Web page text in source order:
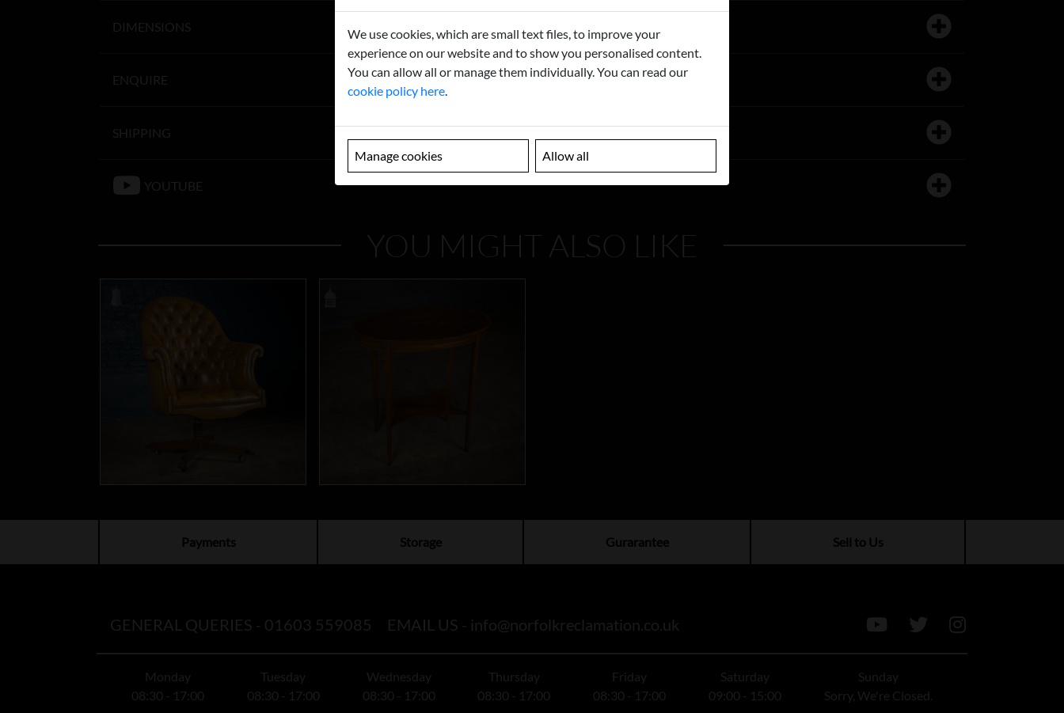
DIMENSIONS
ENQUIRE
SHIPPING
YOUTUBE
YOU MIGHT ALSO LIKE
Payments Storage Gurarantee Sell to Us
GENERAL QUERIES - 01603 559085 EMAIL US - info@norfolkreclamation.co.uk
Monday
08:30 - 17:00
Tuesday
08:30 - 17:00
Wednesday
08:30 - 17:00
Thursday
08:30 - 17:00
Friday
08:30 - 17:00
Saturday
09:00 - 15:00
Sunday
Sorry, We're Closed.
We use cookies, which are small text files, to improve your
experience on our website and to show you personalised content.
You can allow all or manage them individually. You can read our
cookie policy here
Manage cookies Allow all